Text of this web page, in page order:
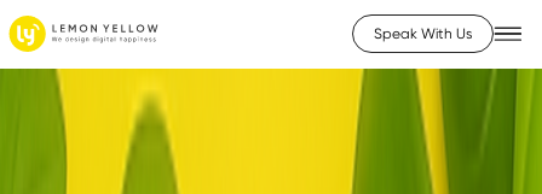
Speak With Us